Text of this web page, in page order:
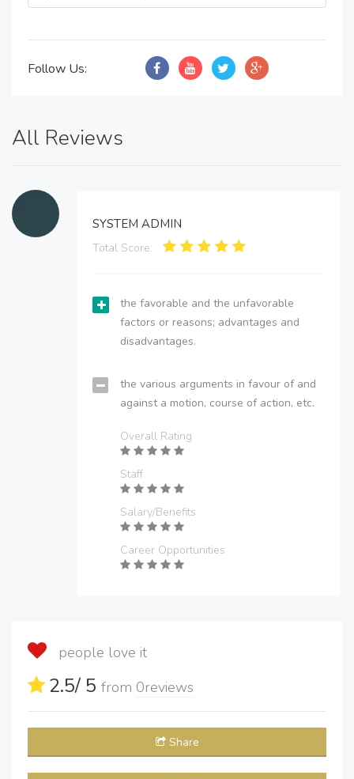
Follow Us:
All Reviews
SYSTEM ADMIN
Total Score:
the favorable and the unfavorable
factors or reasons; advantages and
disadvantages.
the various arguments in favour of and
against a motion, course of action, etc.
Overall Rating
Staff
Salary/Benefits
Career Opportunities
people love it
2.5/ 5 from 0reviews
Share